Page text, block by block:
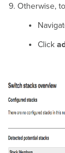
Otherwise,
Click